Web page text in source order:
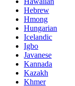
Hebrew
Hmong
Hungarian
Icelandic
Igbo
Javanese
Kannada
Kazakh
Khmer